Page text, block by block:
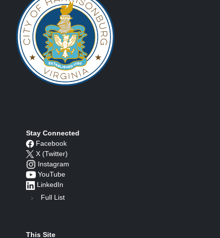
Stay Connected
Facebook
X (Twitter)
Instagram
YouTube
LinkedIn
Full List
This Site